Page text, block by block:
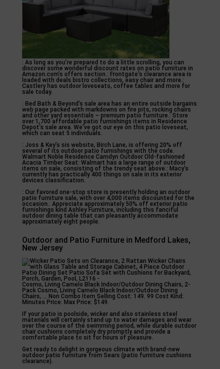
: As long as you’re prepared to do a little scrolling, you can
discover some wonderful discount rates on patio furniture in
Amazon.com’s offers section.: Frontgate’s clearance area is
loaded with deals bistro collections, easy chair and more.:
Castlery has outdoor loveseats, coffee tables and more for
sale today.
: Bed Bath & Beyond’s sale area has an entire outside bargains
web page packed with markdowns on fire pits, rocking chairs
and other yard essentials – premium patio furniture.: Store
over 1,700 affordable patio furnishings items in Residence
Depot’s sale area. We’ve got our eye on this patio loveseat,
which can seat 5 individuals.
: Joss & Key’s sis website, Birch Lane, is offering 20% off
several of its outdoor patio furnishings with the code.
Walmart Noble Residence Camdyn Outdoor Old-fashioned
Acacia Timber Seat: Walmart has a large range of outdoor
items on sale, consisting of the trendy seat above.: Macy’s
currently has practically 400 things on sale in its exterior
devices classification.
: Our favored one-stop store is presently holding an outdoor
patio furniture sale, with over 4,000 items discounted for the
occasion.: Appreciate approximately 50% off exterior patio
furnishings kind Ashley Furniture, including this fanciful
outdoor dining table that can pleasantly accommodate
approximately eight people.
Outdoor and Patio Furniture in Medford Lakes,
New Jersey
Cosmo, Living Camelo Black Indoor/Outdoor Dining Chairs, 2-
Pack Cosmo, Living Camelo Black Indoor/Outdoor Dining
Chairs, … Non Combo Item Selling Cost: 149. 99 Cost Kind:
Minutes Price: Max Price: $149.
If your patio is poolside, wicker and also stainless steel
materials will certainly stand up to water damages and wear
over the course of the swimming period, while durable outdoor
chair cushions completely dry promptly and provide a
comfortable place to sit for hours of pleasure.
Get ready to delight in gorgeous climate with brand-new
outdoor patio furniture from Sears (patio furniture cushions
clearance).